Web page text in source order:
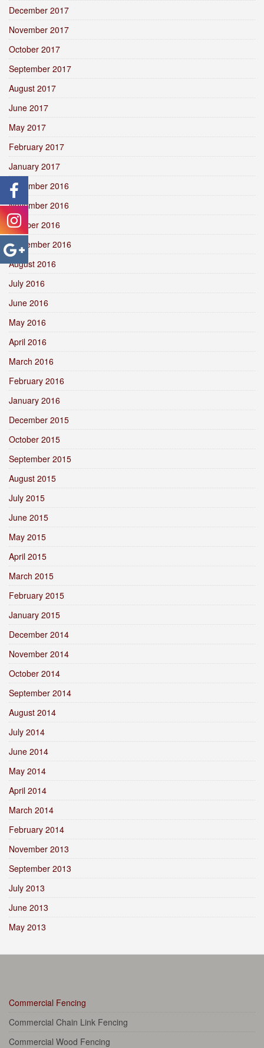
December 2017
November 2017
October 2017
September 2017
August 2017
June 2017
May 2017
February 2017
January 2017
December 2016
November 2016
October 2016
September 2016
August 2016
July 2016
June 2016
May 2016
April 2016
March 2016
February 2016
January 2016
December 2015
October 2015
September 2015
August 2015
July 2015
June 2015
May 2015
April 2015
March 2015
February 2015
January 2015
December 2014
November 2014
October 2014
September 2014
August 2014
July 2014
June 2014
May 2014
April 2014
March 2014
February 2014
November 2013
September 2013
July 2013
June 2013
May 2013
Commercial Fencing
Commercial Chain Link Fencing
Commercial Wood Fencing